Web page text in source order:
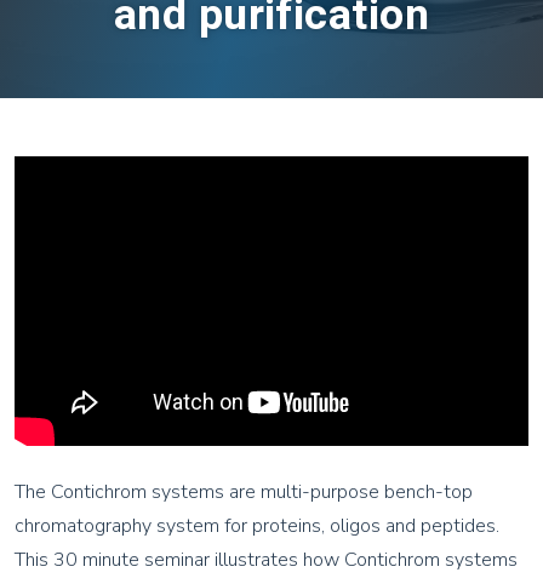
and purification
The Contichrom systems are multi-purpose bench-top
chromatography system for proteins, oligos and peptides.
This 30 minute seminar illustrates how Contichrom systems